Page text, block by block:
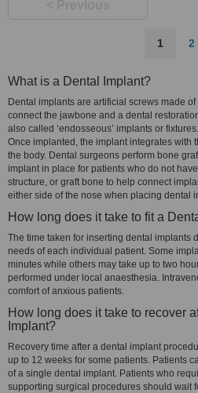
1 2
What is a Dental Implant?
Dental implants are artificial screws made
connect the jawbone and a dental
also called ‘endosseous’ implants or
Once implanted, the implant integrates with
the body. Dental surgeons perform bone
implant in place for patients who do not
structure, or graft bone to help connect
either side of the nose when placing dental
How long does it take to fit a
The time taken for inserting dental implants
needs of each individual patient. Some
minutes while others may take up to two
performed under local anaesthesia.
comfort of anxious patients.
How long does it take to recover
Implant?
Recovery time after a dental implant
up to 12 weeks for some patients. Patients
of a single dental implant. Patients who
supporting surgical procedures should wait